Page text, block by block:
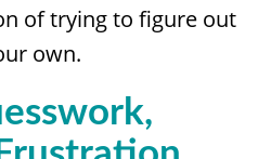
of trying to figure out
own.